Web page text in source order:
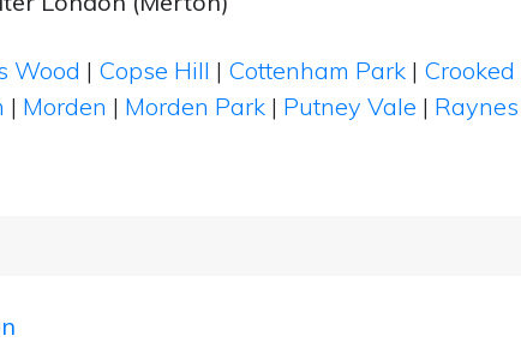
Wood | Copse Hill | Cottenham Park |
| Morden | Morden Park | Putney Vale |